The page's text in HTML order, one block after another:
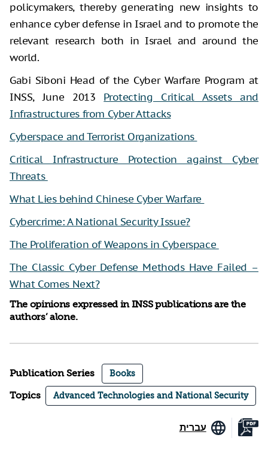
policymakers, thereby generating new insights to
enhance cyber defense in Israel and to promote the
relevant research both in Israel and around the
world.
Gabi Siboni Head of the Cyber Warfare Program at
INSS, June 2013
Protecting Critical Assets and
Infrastructures from Cyber Attacks
Cyberspace and Terrorist Organizations
Critical Infrastructure Protection against Cyber
Threats
What Lies behind Chinese Cyber Warfare
Cybercrime: A National Security Issue?
The Proliferation of Weapons in Cyberspace
The Classic Cyber Defense Methods Have Failed –
What Comes Next?
The opinions expressed in INSS publications are the
authors’ alone.
Publication Series Books
Topics Advanced Technologies and National Security
עברית